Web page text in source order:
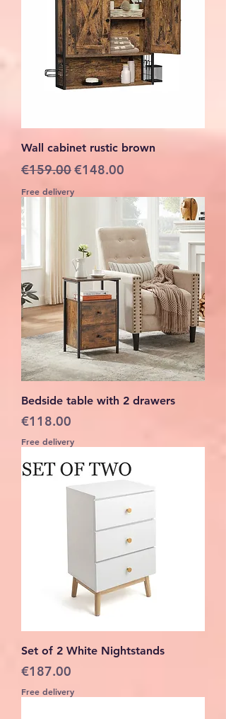
Wall cabinet rustic brown
Regular Price
€159.00Sale Price
€148.00
Free delivery
Bedside table with 2 drawers
Price
€118.00
Free delivery
Set of 2 White Nightstands
Price
€187.00
Free delivery